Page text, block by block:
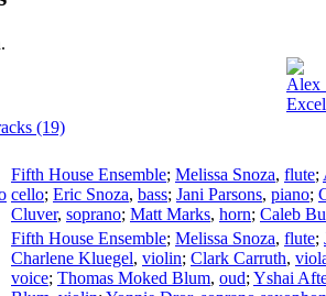
Alex
(19)
Fifth House Ensemble; Melissa Snoza, flute;
cello; Eric Snoza, bass; Jani Parsons, piano;
Cluver, soprano; Matt Marks, horn; Caleb
Fifth House Ensemble; Melissa Snoza, flute;
Charlene Kluegel, violin; Clark Carruth,
voice; Thomas Moked Blum, oud; Yshai